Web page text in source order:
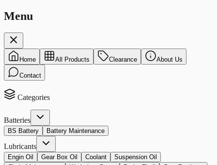
Menu
Home All Products Clearance About Us
Contact
Categories
Batteries
BS Battery Battery Maintenance
Lubricants
Engin Oil Gear Box Oil Coolant
Suspension Oil